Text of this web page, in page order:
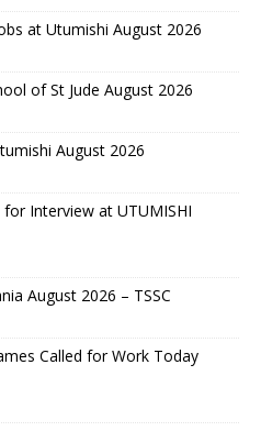
at Utumishi August 2026
of St Jude August 2026
August 2026
Interview at UTUMISHI
August 2026 – TSSC
Called for Work Today